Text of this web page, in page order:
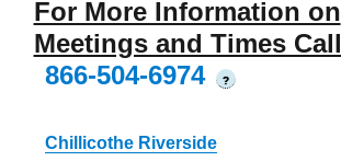
For More Information on
Meetings and Times Call
866-504-6974
?
Chillicothe Riverside